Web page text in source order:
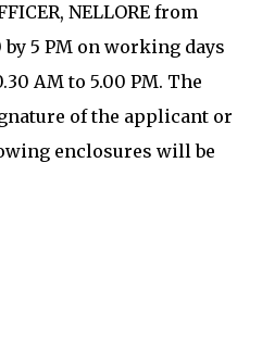
NELLORE from
by 5 PM on working days
AM to 5.00 PM. The
of the applicant or
enclosures will be